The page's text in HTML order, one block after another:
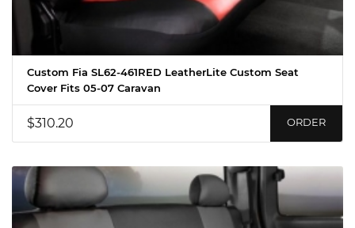
Custom Fia SL62-461RED LeatherLite Custom Seat
Cover Fits 05-07 Caravan
$310.20 ORDER